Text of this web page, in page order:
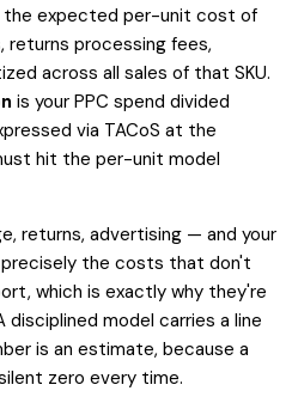
the expected per-unit cost of
returns processing fees,
across all sales of that SKU.
is your PPC spend divided
via TACoS at the
hit the per-unit model
returns, advertising — and your
the costs that don't
which is exactly why they're
disciplined model carries a line
is an estimate, because a
zero every time.